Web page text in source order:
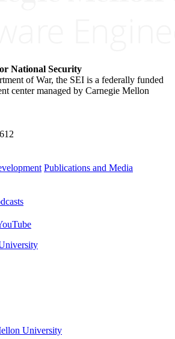
National Security
of War, the SEI is a federally funded
center managed by Carnegie Mellon
Publications and Media
University